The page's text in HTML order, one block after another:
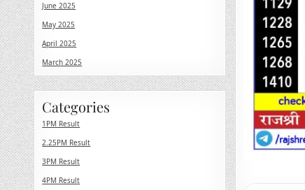
June 2025
May 2025
April 2025
March 2025
Categories
1PM Result
2.25PM Result
3PM Result
4PM Result